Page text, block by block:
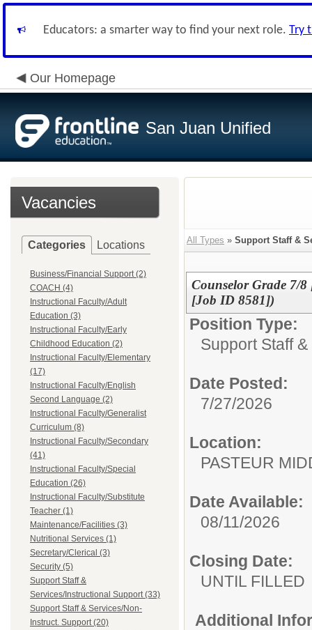
Educators: a smarter way to find your next role. Try
Our Homepage
San Juan Unified
Vacancies
Categories Locations
Business/Financial Support (2)
COACH (4)
Instructional Faculty/Adult
Education (3)
Instructional Faculty/Early
Childhood Education (2)
Instructional Faculty/Elementary
(17)
Instructional Faculty/English
Second Language (2)
Instructional Faculty/Generalist
Curriculum (8)
Instructional Faculty/Secondary
(41)
Instructional Faculty/Special
Education (26)
Instructional Faculty/Substitute
Teacher (1)
Maintenance/Facilities (3)
Nutritional Services (1)
Secretary/Clerical (3)
Security (5)
Support Staff &
Services/Instructional Support (33)
Support Staff & Services/Non-
Instruct. Support (20)
All Types » Support Staff &
Counselor Grade 7/
[Job ID 8581])
Position Type:
Support Staff
Date Posted:
7/27/2026
Location:
PASTEUR
Date Available:
08/11/2026
Closing Date:
UNTIL FILLED
Additional